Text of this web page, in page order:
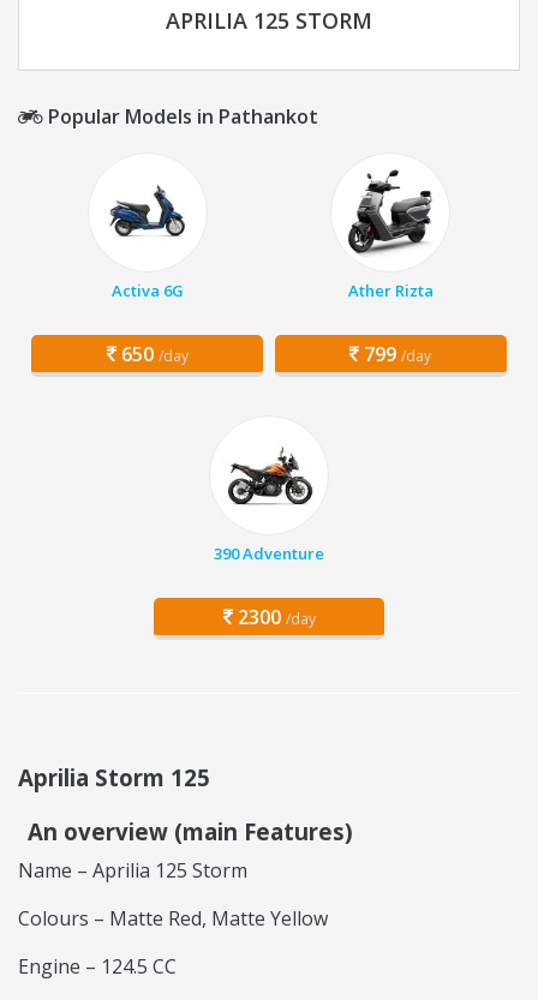
APRILIA 125 STORM
Popular Models in Pathankot
Activa 6G
650 /day
Ather Rizta
799 /day
390 Adventure
2300 /day
Aprilia Storm 125
An overview (main Features)
Name – Aprilia 125 Storm
Colours – Matte Red, Matte Yellow
Engine – 124.5 CC